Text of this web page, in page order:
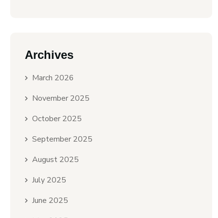
Archives
March 2026
November 2025
October 2025
September 2025
August 2025
July 2025
June 2025